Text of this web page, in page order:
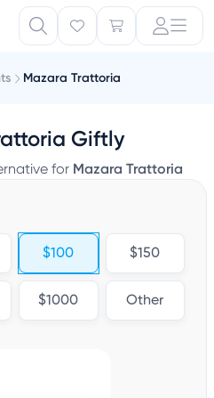
Mazara Trattoria
Giftly
for Mazara Trattoria
$100 $150
$1000 Other